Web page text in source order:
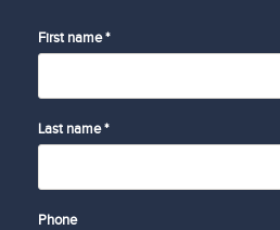
First name *
Last name *
Phone